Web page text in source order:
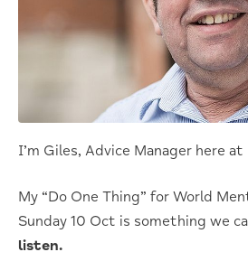
I’m Giles, Advice Manager here
My “Do One Thing” for World
Sunday 10 Oct is something we
listen.